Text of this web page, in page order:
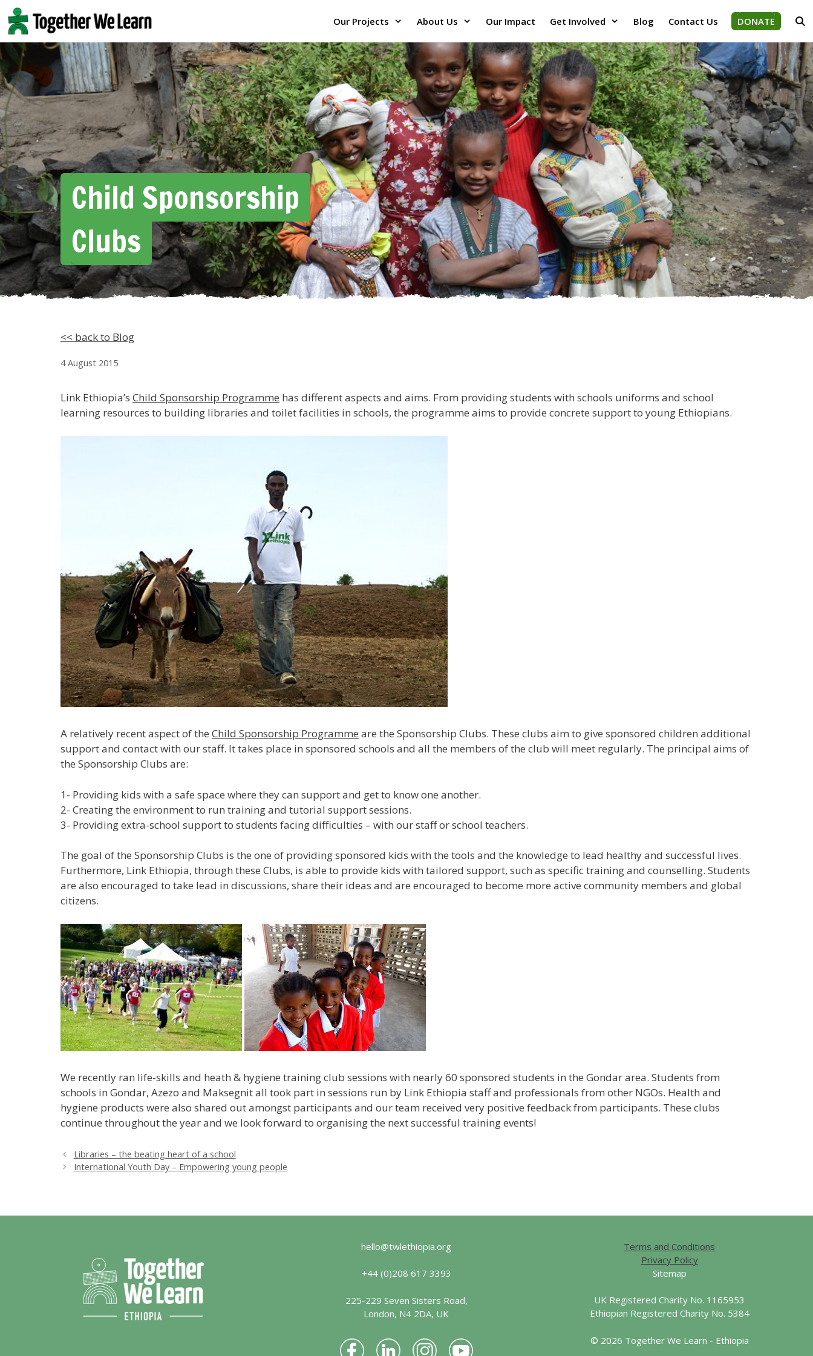
Skip
to
content
Our Projects About Us Our Impact Get Involved Blog Contact Us DONATE
Child Sponsorship
Clubs
<< back to Blog
4 August 2015
Link Ethiopia’s Child Sponsorship Programme has different aspects and aims. From providing students with schools uniforms and school
learning resources to building libraries and toilet facilities in schools, the programme aims to provide concrete support to young Ethiopians.
A relatively recent aspect of the Child Sponsorship Programme are the Sponsorship Clubs. These clubs aim to give sponsored children additional
support and contact with our staff. It takes place in sponsored schools and all the members of the club will meet regularly. The principal aims of
the Sponsorship Clubs are:
1- Providing kids with a safe space where they can support and get to know one another.
2- Creating the environment to run training and tutorial support sessions.
3- Providing extra-school support to students facing difficulties – with our staff or school teachers.
The goal of the Sponsorship Clubs is the one of providing sponsored kids with the tools and the knowledge to lead healthy and successful lives.
Furthermore, Link Ethiopia, through these Clubs, is able to provide kids with tailored support, such as specific training and counselling. Students
are also encouraged to take lead in discussions, share their ideas and are encouraged to become more active community members and global
citizens.
We recently ran life-skills and heath & hygiene training club sessions with nearly 60 sponsored students in the Gondar area. Students from
schools in Gondar, Azezo and Maksegnit all took part in sessions run by Link Ethiopia staff and professionals from other NGOs. Health and
hygiene products were also shared out amongst participants and our team received very positive feedback from participants. These clubs
continue throughout the year and we look forward to organising the next successful training events!
Libraries – the beating heart of a school
International Youth Day – Empowering young people
hello@twlethiopia.org
+44 (0)208 617 3393
225-229 Seven Sisters Road,
London, N4 2DA, UK
Terms and Conditions
Privacy Policy
Sitemap
UK Registered Charity No. 1165953
Ethiopian Registered Charity No. 5384
© 2026 Together We Learn - Ethiopia